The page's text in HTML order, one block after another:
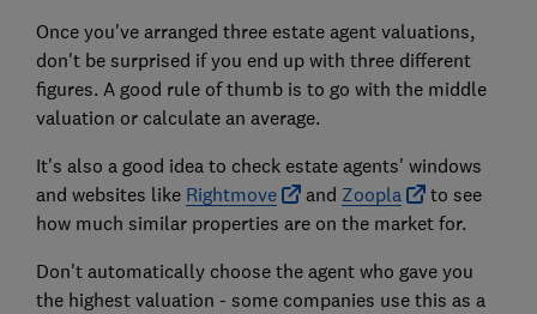
Once you've arranged three estate agent valuations,
don't be surprised if you end up with three different
figures. A good rule of thumb is to go with the middle
valuation or calculate an average.
It's also a good idea to check estate agents' windows
and websites like Rightmove and Zoopla
to see
how much similar properties are on the market for.
Don't automatically choose the agent who gave you
the highest valuation - some companies use this as a